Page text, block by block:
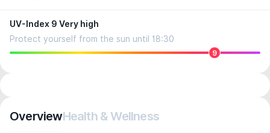
UV-Index 9 Very high
Protect yourself from the sun until 18:30
9
OverviewHealth & Wellness